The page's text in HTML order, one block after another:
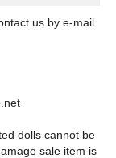
us by e-mail
dolls cannot be
sale item is